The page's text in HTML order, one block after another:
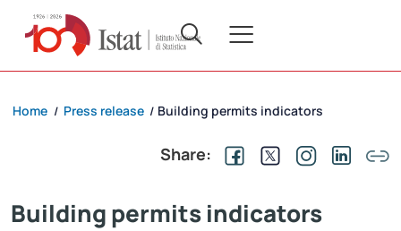
Home / Press release / Building permits indicators
Share:
Building permits indicators